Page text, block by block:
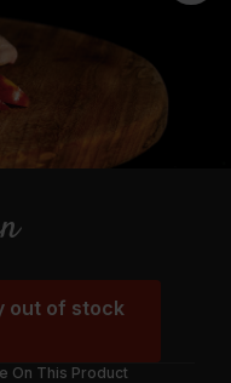
out of stock
On This Product